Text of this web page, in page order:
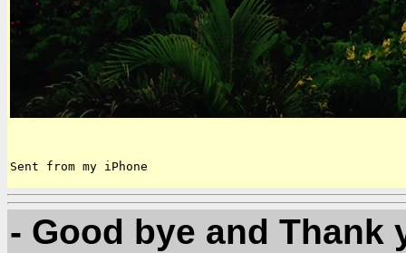
Sent from my iPhone
- Good bye and Thank